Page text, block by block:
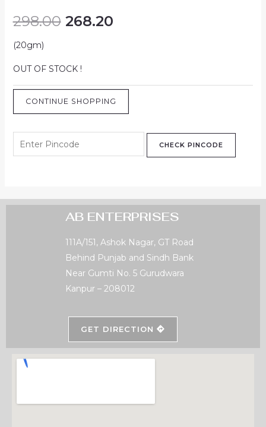
298.00 268.20
(20gm)
OUT OF STOCK !
CONTINUE SHOPPING
CHECK PINCODE
AB ENTERPRISES
111A/151, Ashok Nagar, GT Road
Behind Punjab and Sindh Bank
Near Gumti No. 5 Gurudwara
Kanpur – 208012
GET DIRECTION